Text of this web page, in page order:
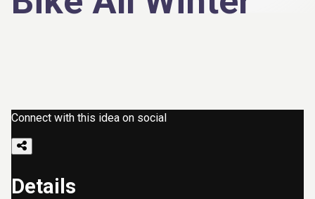
Connect with this idea on social
Details